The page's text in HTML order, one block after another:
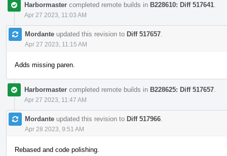
Harbormaster completed remote builds in B228610: Diff 517641
Apr 27 2023, 11:03 AM
Mordante updated this revision to Diff 517657
Apr 27 2023, 11:15 AM
Adds missing paren.
Harbormaster completed remote builds in B228625: Diff 517657
Apr 27 2023, 11:47 AM
Mordante updated this revision to Diff 517966
Apr 28 2023, 9:51 AM
Rebased and code polishing.